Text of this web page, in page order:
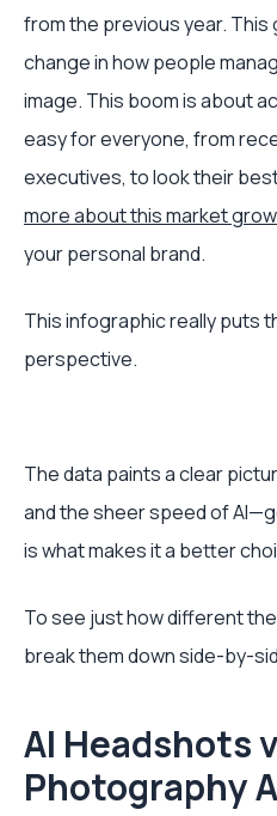
from the previous year. This
change in how people
image. This boom is about
easy for everyone, from
executives, to look their
more about this market
your personal brand.
This infographic really puts
perspective.
The data paints a clear
and the sheer speed of
is what makes it a better
To see just how different
break them down side-by-
AI Headshots
Photography